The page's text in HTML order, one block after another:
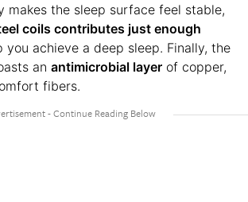
makes the sleep surface feel stable,
coils contributes just enough
you achieve a deep sleep. Finally, the
an antimicrobial layer of copper,
fibers.